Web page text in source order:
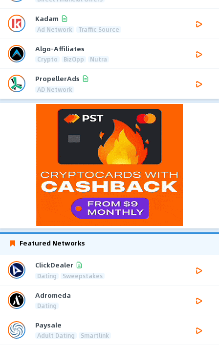
Kadam
Ad Network Traffic Source
Algo-Affiliates
Crypto BizOpp Nutra
PropellerAds
AD Network
Featured Networks
ClickDealer
Dating Sweepstakes
Adromeda
Dating
Paysale
Adult Dating Smartlink